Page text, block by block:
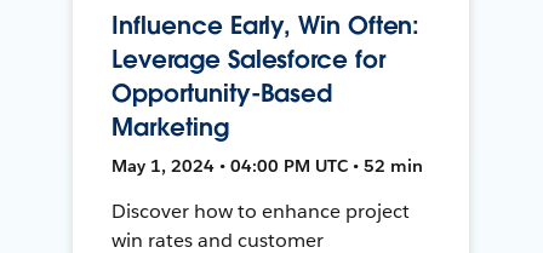
Influence Early, Win Often:
Leverage Salesforce for
Opportunity-Based
Marketing
May 1, 2024 • 04:00 PM UTC • 52 min
Discover how to enhance project
win rates and customer